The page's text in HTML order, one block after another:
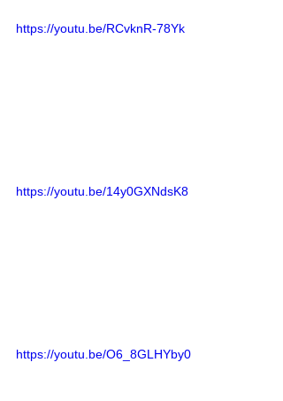
https://youtu.be/RCvknR-78Yk
https://youtu.be/14y0GXNdsK8
https://youtu.be/O6_8GLHYby0